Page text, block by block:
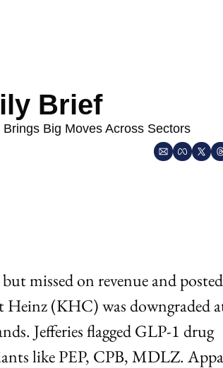
Brief
Big Moves Across Sectors
missed on revenue and
Heinz (KHC) was downgraded
Jefferies flagged GLP-1 drug
like PEP, CPB, MDLZ.